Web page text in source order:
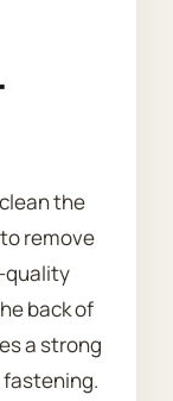
the
remove
quality
back of
a strong